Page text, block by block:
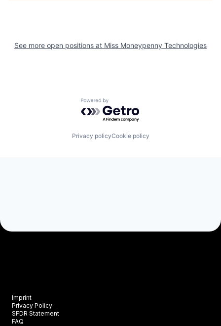
See more open positions at Miss Moneypenny Technologies
Powered by Getro.com
Privacy policyCookie policy
Imprint
Privacy Policy
SFDR Statement
FAQ